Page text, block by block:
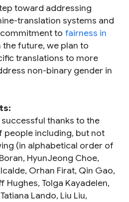
toward addressing
translation systems and
to fairness in
the future, we plan to
translations to more
non-binary gender in
thanks to the
people including, but not
(in alphabetical order of
HyunJeong Choe,
Orhan Firat, Qin Gao,
Hughes, Tolga Kayadelen,
Lando, Liu Liu,